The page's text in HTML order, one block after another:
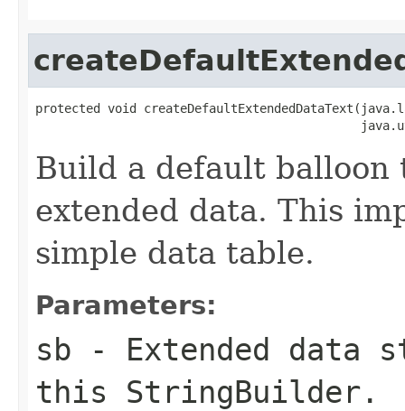
protected void
Build a default
extended data. This
simple data table.
Parameters:
sb - Extended data
this StringBuilder.